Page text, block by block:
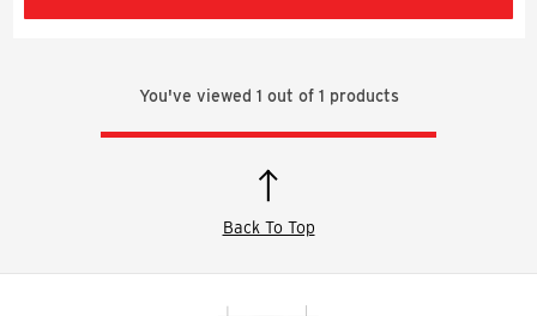
You've viewed 1 out of 1 products
Back To Top